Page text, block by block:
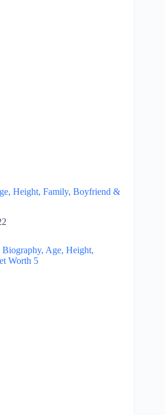
Height, Family, Boyfriend &